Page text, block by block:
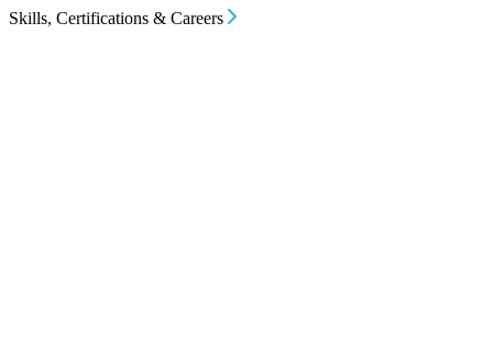
Skills, Certifications & Careers